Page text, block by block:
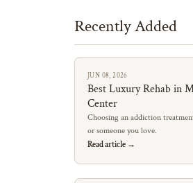
Recently Added
JUN 08, 2026
Best Luxury Rehab in
Center
Choosing an addiction
or someone you love.
Read article →